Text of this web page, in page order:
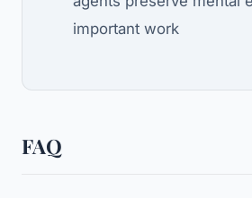
important work
FAQ